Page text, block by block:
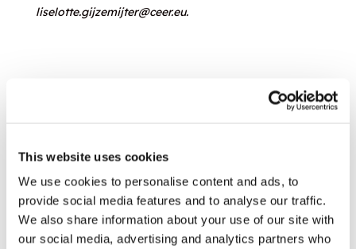
This website uses cookies
We use cookies to personalise content and ads, to
provide social media features and to analyse our traffic.
We also share information about your use of our site with
our social media, advertising and analytics partners who
liselotte.gijzemijter@ceer.eu.
Evaluation of Responses
10.10.2019 Download